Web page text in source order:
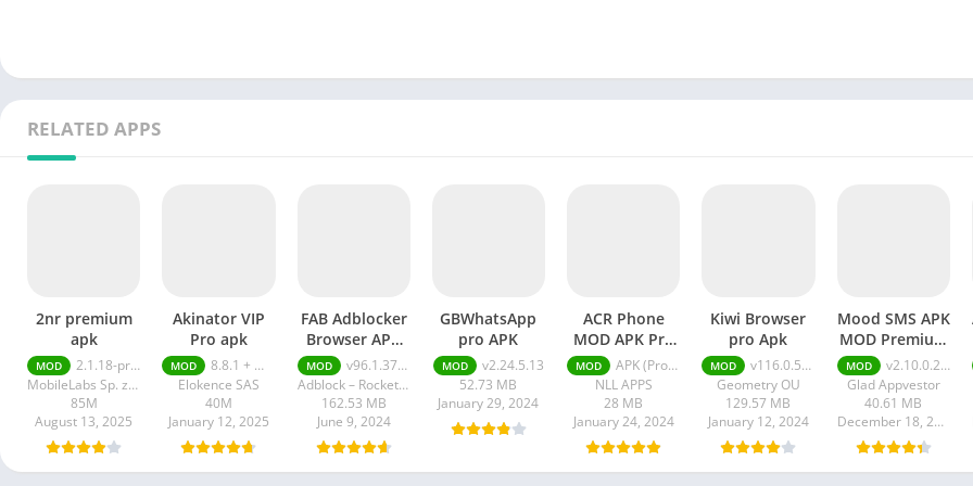
RELATED APPS
2nr premium
apk
MOD
2.1.18-prod
MobileLabs Sp. z o.o.
85M
August 13, 2025
Akinator VIP
Pro apk
MOD
8.8.1 + MOD (VIP Unlocked)
Elokence SAS
40M
January 12, 2025
FAB Adblocker
Browser APK
Premium
Unlocked
MOD
v96.1.3752 Premium Unlocked
Adblock – Rocketshield Browser Technology Limited
162.53 MB
June 9, 2024
GBWhatsApp
pro APK
MOD
v2.24.5.13
52.73 MB
January 29, 2024
ACR Phone
MOD APK Pro
Unlocked
MOD
APK (Pro Unlocked) v0.326-playStore-NoAccessibility-arm7
NLL APPS
28 MB
January 24, 2024
Kiwi Browser
pro Apk
MOD
v116.0.5845.240
Geometry OU
129.57 MB
January 12, 2024
Mood SMS APK
MOD Premium
Unlocked
MOD
v2.10.0.2601
Glad Appvestor
40.61 MB
December 18, 2023